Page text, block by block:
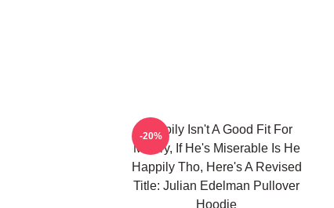
Happily Isn't A Good Fit For
Misery, If He's Miserable Is He
Happily Tho, Here's A Revised
Title: Julian Edelman Pullover
Hoodie
-20%